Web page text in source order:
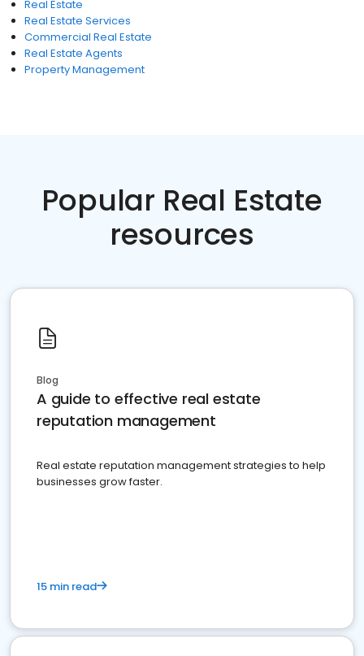
Real Estate
Real Estate Services
Commercial Real Estate
Real Estate Agents
Property Management
Popular Real Estate
resources
Blog
A guide to effective real estate
reputation management
Real estate reputation management strategies to help
businesses grow faster.
15 min read